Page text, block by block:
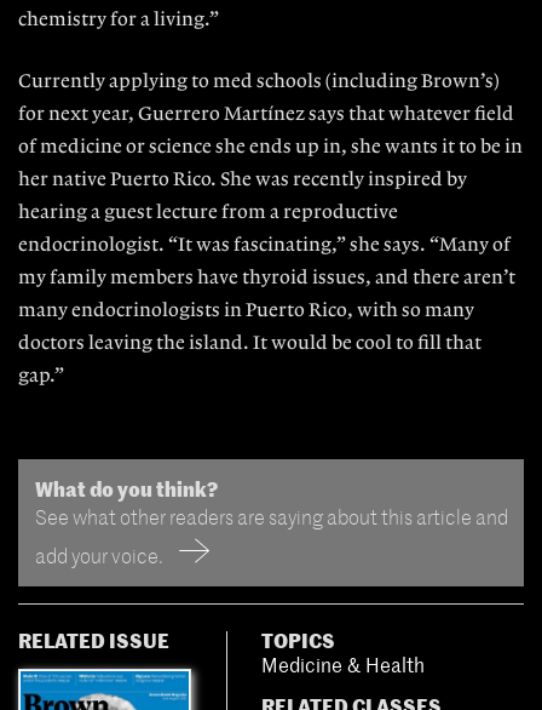
chemistry for a living.”
Currently applying to med schools (including Brown’s)
for next year, Guerrero Martínez says that whatever field
of medicine or science she ends up in, she wants it to be in
her native Puerto Rico. She was recently inspired by
hearing a guest lecture from a reproductive
endocrinologist. “It was fascinating,” she says. “Many of
my family members have thyroid issues, and there aren’t
many endocrinologists in Puerto Rico, with so many
doctors leaving the island. It would be cool to fill that
gap.”
What do you think?
See what other readers are saying about this article and
add your voice.
RELATED ISSUE
TOPICS
Medicine & Health